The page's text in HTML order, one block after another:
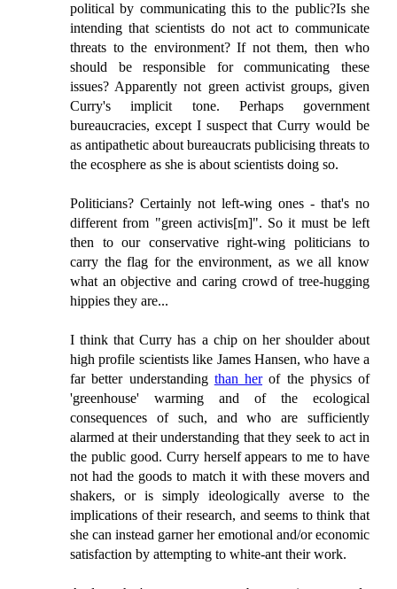
political by communicating this to the public?Is she
intending that scientists do not act to communicate
threats to the environment? If not them, then who
should be responsible for communicating these
issues? Apparently not green activist groups, given
Curry's implicit tone. Perhaps government
bureaucracies, except I suspect that Curry would be
as antipathetic about bureaucrats publicising threats to
the ecosphere as she is about scientists doing so.
Politicians? Certainly not left-wing ones - that's no
different from "green activis[m]". So it must be left
then to our conservative right-wing politicians to
carry the flag for the environment, as we all know
what an objective and caring crowd of tree-hugging
hippies they are...
I think that Curry has a chip on her shoulder about
high profile scientists like James Hansen, who have a
far better understanding than herof the physics of
'greenhouse' warming and of the ecological
consequences of such, and who are sufficiently
alarmed at their understanding that they seek to act in
the public good. Curry herself appears to me to have
not had the goods to match it with these movers and
shakers, or is simply ideologically averse to the
implications of their research, and seems to think that
she can instead garner her emotional and/or economic
satisfaction by attempting to white-ant their work.